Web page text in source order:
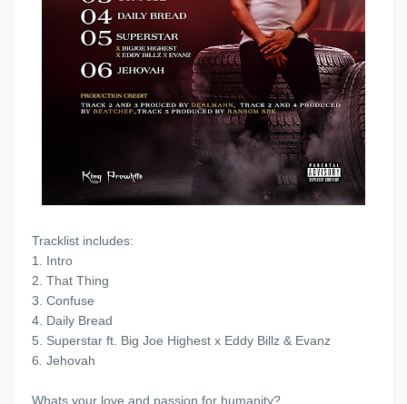
‎Tracklist includes:
1. ‎Intro
2. ‎That Thing
3. ‎Confuse
4. ‎Daily Bread
5. Superstar ft. Big Joe Highest x Eddy Billz & Evanz
6. ‎Jehovah
‎Whats your love and passion for humanity?